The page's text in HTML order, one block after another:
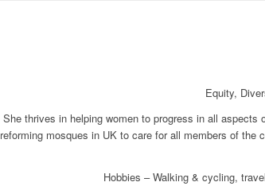
Equity,
She thrives in helping women to progress in all
reforming mosques in UK to care for all members of
Hobbies – Walking & cycling,